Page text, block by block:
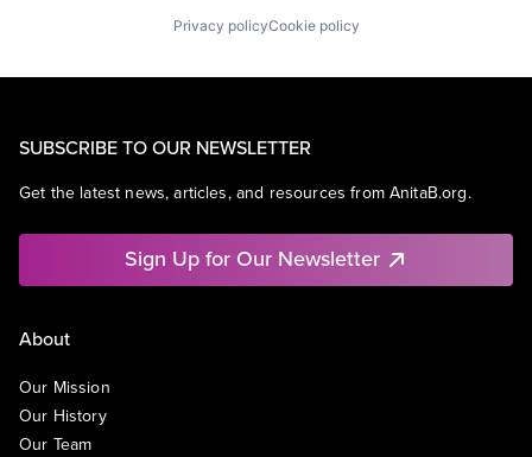
Privacy policyCookie policy
SUBSCRIBE TO OUR NEWSLETTER
Get the latest news, articles, and resources from AnitaB.org.
Sign Up for Our Newsletter
About
Our Mission
Our History
Our Team